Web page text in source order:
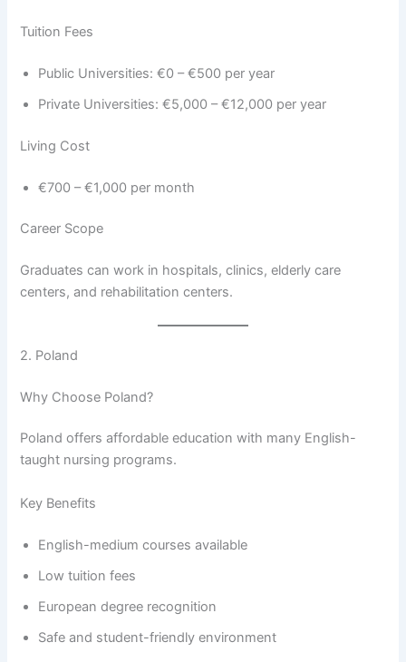
Tuition Fees
Public Universities: €0 – €500 per year
Private Universities: €5,000 – €12,000 per year
Living Cost
€700 – €1,000 per month
Career Scope
Graduates can work in hospitals, clinics, elderly care
centers, and rehabilitation centers.
2. Poland
Why Choose Poland?
Poland offers affordable education with many English-
taught nursing programs.
Key Benefits
English-medium courses available
Low tuition fees
European degree recognition
Safe and student-friendly environment